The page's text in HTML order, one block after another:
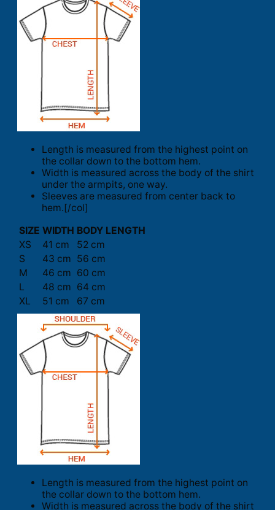
Length is measured from the highest point on
the collar down to the bottom hem.
Width is measured across the body of the shirt
under the armpits, one way.
Sleeves are measured from center back to
hem.[/col]
SIZE WIDTH BODY LENGTH
XS
41 cm
52 cm
S
43 cm 56 cm
M
46 cm 60 cm
L
48 cm 64 cm
XL
51 cm 67 cm
Length is measured from the highest point on
the collar down to the bottom hem.
Width is measured across the body of the shirt